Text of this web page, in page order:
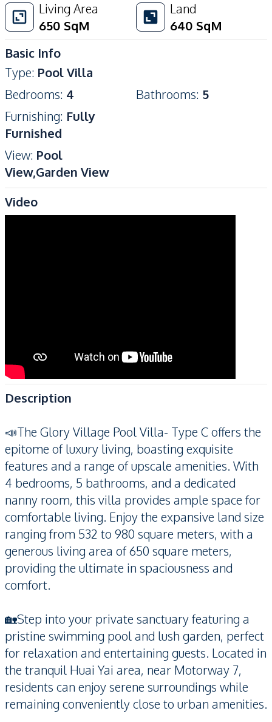
Living Area
650 SqM
Land
640 SqM
Basic Info
Type: Pool Villa
Bedrooms: 4 Bathrooms: 5
Furnishing: Fully
Furnished
View: Pool
View,Garden View
Video
Description
📣The Glory Village Pool Villa- Type C offers the
epitome of luxury living, boasting exquisite
features and a range of upscale amenities. With
4 bedrooms, 5 bathrooms, and a dedicated
nanny room, this villa provides ample space for
comfortable living. Enjoy the expansive land size
ranging from 532 to 980 square meters, with a
generous living area of 650 square meters,
providing the ultimate in spaciousness and
comfort.
🏡Step into your private sanctuary featuring a
pristine swimming pool and lush garden, perfect
for relaxation and entertaining guests. Located in
the tranquil Huai Yai area, near Motorway 7,
residents can enjoy serene surroundings while
remaining conveniently close to urban amenities.